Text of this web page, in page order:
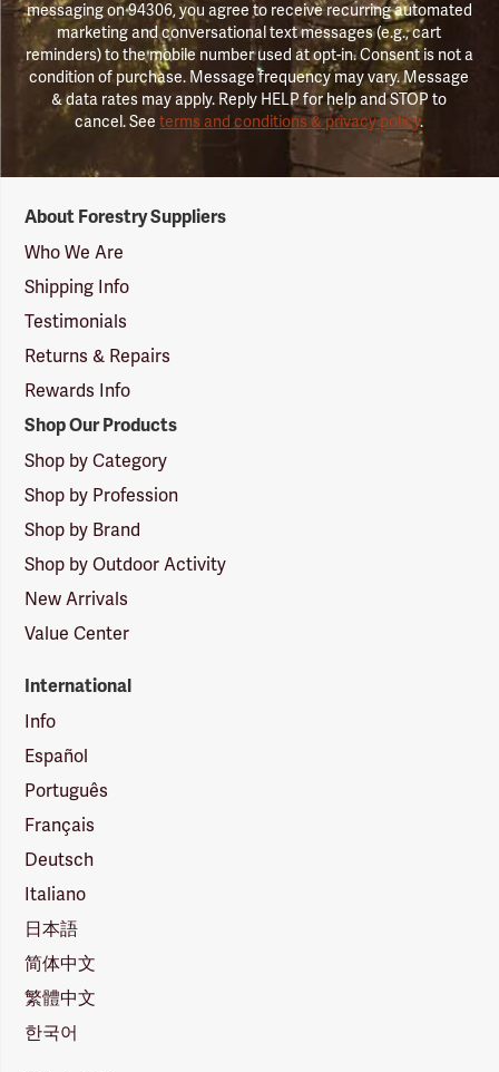
messaging on 94306, you agree to receive recurring automated
marketing and conversational text messages (e.g., cart
reminders) to the mobile number used at opt-in. Consent is not a
condition of purchase. Message frequency may vary. Message
& data rates may apply. Reply HELP for help and STOP to
cancel. Seeterms and conditions & privacy policy.
Suppliers
Logo
About Forestry Suppliers
Who We Are
Shipping Info
Testimonials
Returns & Repairs
Rewards Info
Shop Our Products
Shop by Category
Shop by Profession
Shop by Brand
Shop by Outdoor Activity
New Arrivals
Value Center
International
Info
Español
Português
Français
Deutsch
Italiano
日本語
简体中文
繁體中文
한국어